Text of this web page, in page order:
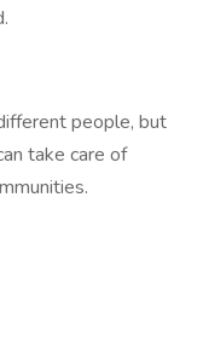
people, but
take care of